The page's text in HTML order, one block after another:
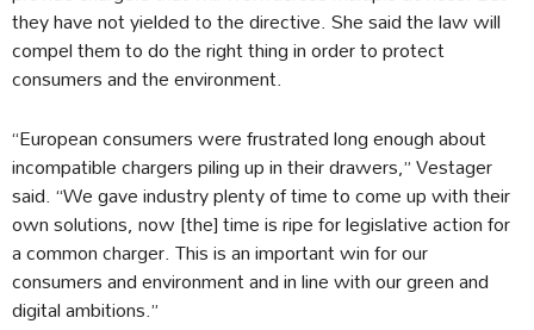
they have not yielded to the directive. She said the law will
compel them to do the right thing in order to protect
consumers and the environment.
“European consumers were frustrated long enough about
incompatible chargers piling up in their drawers,” Vestager
said. “We gave industry plenty of time to come up with their
own solutions, now [the] time is ripe for legislative action for
a common charger. This is an important win for our
consumers and environment and in line with our green and
digital ambitions.”